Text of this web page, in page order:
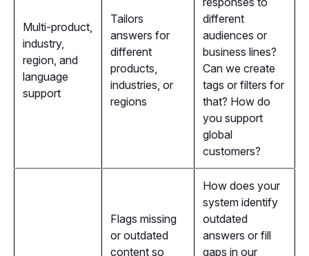
Multi-product,
industry,
region, and
language
support
Tailors
answers for
different
products,
industries, or
regions
different
audiences or
business lines?
Can we create
tags or filters for
that? How do
you support
global
customers?
Flags missing
or outdated
content so
How does your
system identify
outdated
answers or fill
gaps in our